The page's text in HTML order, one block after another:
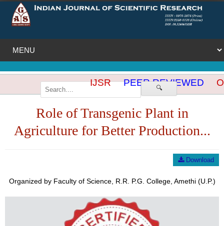
🔍
IJSR PEER REVIEWED
Role of Transgenic Plant in
Agriculture for Better Production...
Download
Organized by Faculty of Science, R.R. P.G. College, Amethi (U.P.)